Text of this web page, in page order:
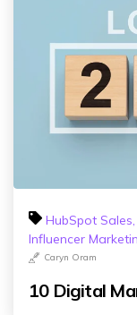
HubSpot
Influencer
Caryn Oram
10 Digital